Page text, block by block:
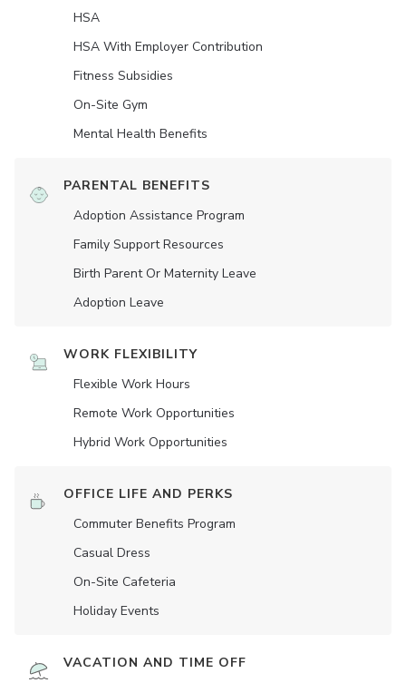
HSA
HSA With Employer Contribution
Fitness Subsidies
On-Site Gym
Mental Health Benefits
PARENTAL BENEFITS
Adoption Assistance Program
Family Support Resources
Birth Parent Or Maternity Leave
Adoption Leave
WORK FLEXIBILITY
Flexible Work Hours
Remote Work Opportunities
Hybrid Work Opportunities
OFFICE LIFE AND PERKS
Commuter Benefits Program
Casual Dress
On-Site Cafeteria
Holiday Events
VACATION AND TIME OFF